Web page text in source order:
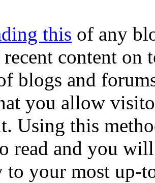
this of any
recent content
blogs and
you allow
Using this
read and you
your most up-